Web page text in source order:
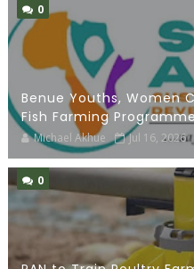
0
Benue Youths, Women
Fish Farming
Michael Akhue Jul 16, 2026
0